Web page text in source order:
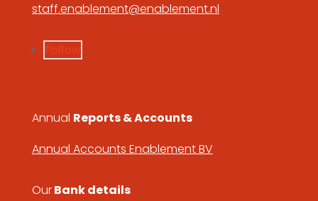
staff.enablement@enablement.nl
Follow
Annual Reports & Accounts
Annual Accounts Enablement BV
OurBank details